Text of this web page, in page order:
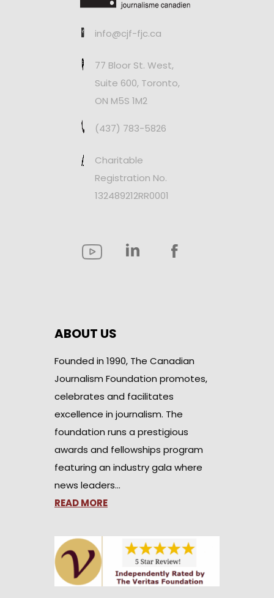
info@cjf-fjc.ca
77 Bloor St. West,
Suite 600, Toronto,
ON M5S 1M2
(437) 783-5826
Charitable
Registration No.
132489212RR0001
ABOUT US
Founded in 1990, The Canadian
Journalism Foundation promotes,
celebrates and facilitates
excellence in journalism. The
foundation runs a prestigious
awards and fellowships program
featuring an industry gala where
news leaders…
READ MORE